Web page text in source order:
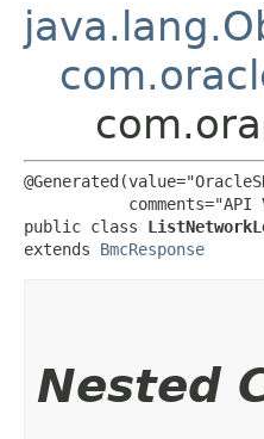
comments="API
public class
extends BmcResponse
Nested